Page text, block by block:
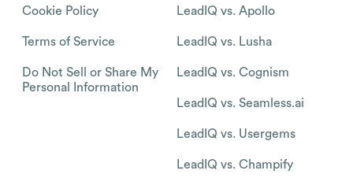
Cookie Policy
Terms of Service
Do Not Sell or Share My
Personal Information
LeadIQ vs. Apollo
LeadIQ vs. Lusha
LeadIQ vs. Cognism
LeadIQ vs. Seamless.ai
LeadIQ vs. Usergems
LeadIQ vs. Champify